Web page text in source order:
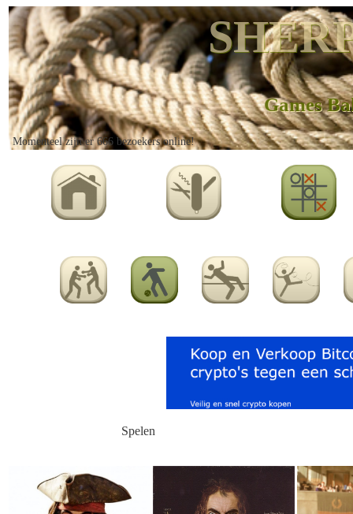
Games
Momenteel zijn er 666 bezoekers online!
Spelen